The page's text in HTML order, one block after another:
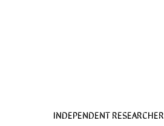
INDEPENDENT RESEARCHER